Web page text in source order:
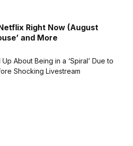
Right Now (August
and More